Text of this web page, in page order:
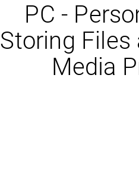
PC -
Storing Files
Media